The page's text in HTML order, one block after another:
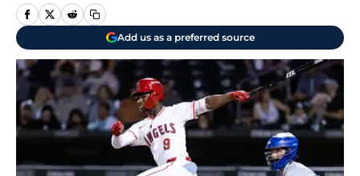
Add us as a preferred source